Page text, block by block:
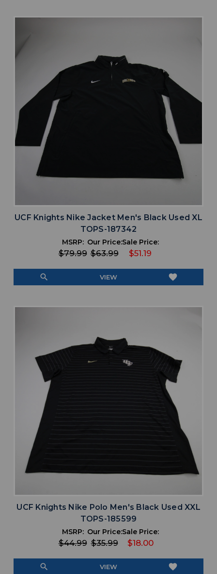
UCF Knights Nike Jacket Men's Black Used XL
TOPS-187342
MSRP:
$79.99
Our Price:
$63.99
Sale Price:
$51.19
search VIEW favorite
UCF Knights Nike Polo Men's Black Used XXL
TOPS-185599
MSRP:
$44.99
Our Price:
$35.99
Sale Price:
$18.00
search VIEW favorite